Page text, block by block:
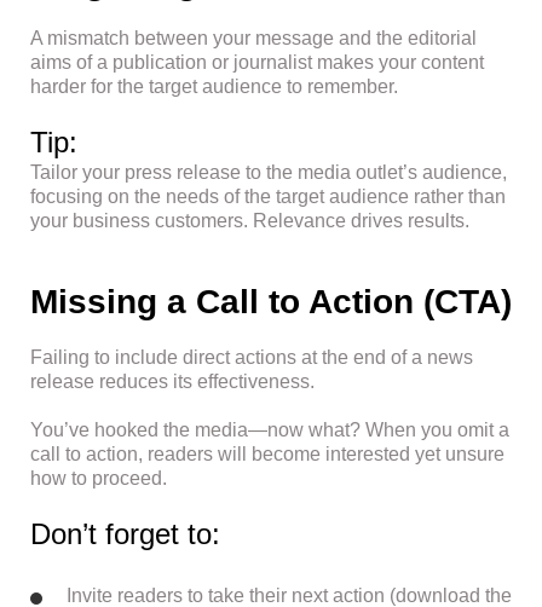
A mismatch between your message and the editorial
aims of a publication or journalist makes your content
harder for the target audience to remember.
Tip:
Tailor your press release to the media outlet’s audience,
focusing on the needs of the target audience rather than
your business customers. Relevance drives results.
Missing a Call to Action (CTA)
Failing to include direct actions at the end of a news
release reduces its effectiveness.
You’ve hooked the media—now what? When you omit a
call to action, readers will become interested yet unsure
how to proceed.
Don’t forget to:
Invite readers to take their next action (download the